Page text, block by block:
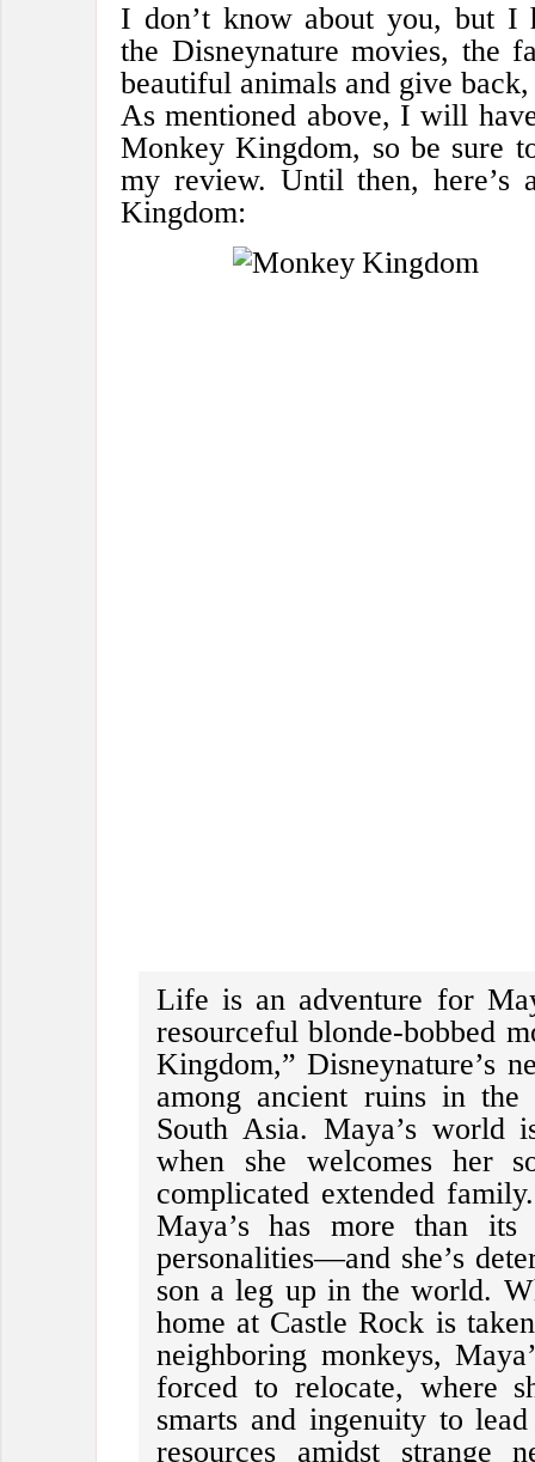
I don’t know about you, but I
the Disneynature movies, the
beautiful animals and give
As mentioned above, I will
Monkey Kingdom, so be sure
my review. Until then, here’s
Kingdom:
Life is an adventure for
resourceful blonde-bobbed
Kingdom,” Disneynature’s
among ancient ruins in
South Asia. Maya’s world
when she welcomes her
complicated extended
Maya’s has more than
personalities—and she’s
son a leg up in the world.
home at Castle Rock is
neighboring monkeys,
forced to relocate, where
smarts and ingenuity to
resources amidst strange